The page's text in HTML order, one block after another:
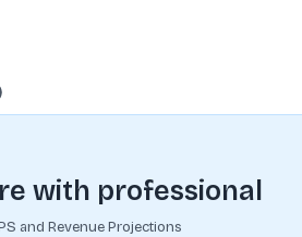
with professional
and Revenue Projections